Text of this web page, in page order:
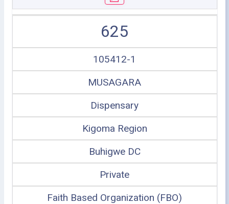
625
105412-1
MUSAGARA
Dispensary
Kigoma Region
Buhigwe DC
Private
Faith Based Organization (FBO)